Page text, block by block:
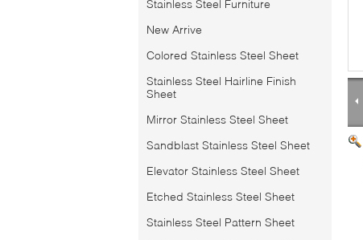
Stainless Steel Furniture
New Arrive
Colored Stainless Steel Sheet
Stainless Steel Hairline Finish
Sheet
Mirror Stainless Steel Sheet
Sandblast Stainless Steel Sheet
Elevator Stainless Steel Sheet
Etched Stainless Steel Sheet
Stainless Steel Pattern Sheet